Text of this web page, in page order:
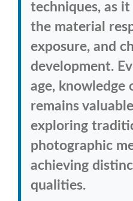
techniques, as
the material
exposure, and
development.
age, knowledge
remains
exploring
photographic
achieving
qualities.